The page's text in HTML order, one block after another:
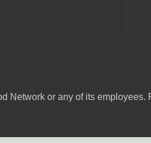
Network or any of its employees.